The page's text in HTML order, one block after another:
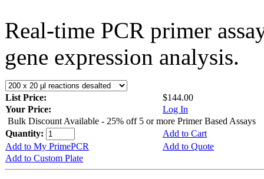
Real-time PCR primer
gene expression analysis.
List Price:
$144.00
Your Price:
Log In
Bulk Discount Available - 25% off 5 or more Primer Based Assays
Quantity:
Add to Cart
Add to My PrimePCR
Add to Quote
Add to Custom Plate